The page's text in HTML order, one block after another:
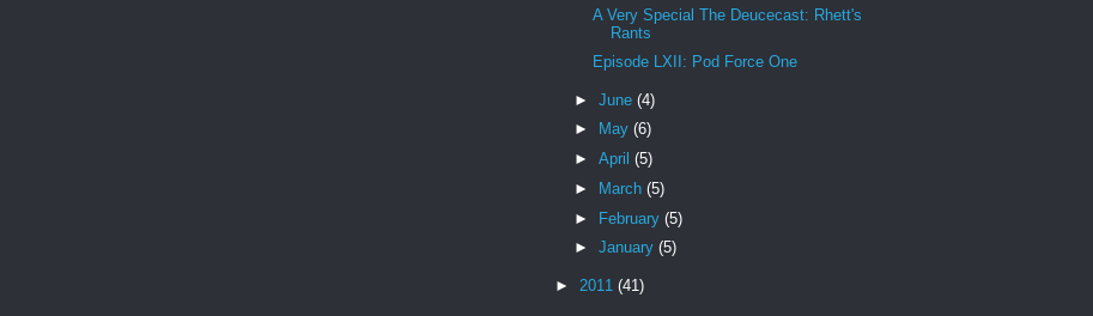
A Very Special The Deucecast: Rhett's
Rants
Episode LXII: Pod Force One
► June (4)
►
May (6)
► April (5)
►
March (5)
► February (5)
► January (5)
► 2011 (41)